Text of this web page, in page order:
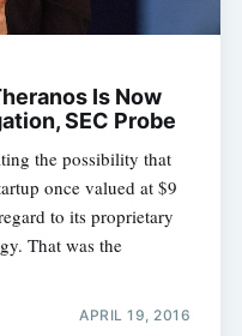
Is Now
SEC Probe
the possibility that
once valued at $9
to its proprietary
That was the
APRIL 19, 2016